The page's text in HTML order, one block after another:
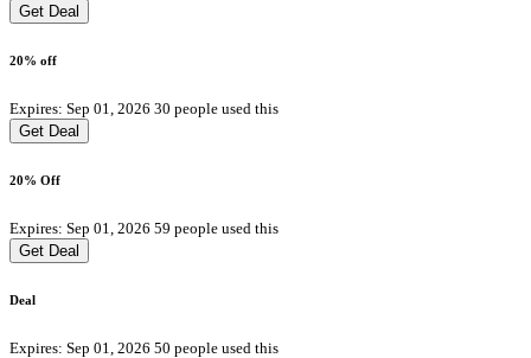
Get Deal
20% off
Expires: Sep 01, 2026 30 people used this
Get Deal
20% Off
Expires: Sep 01, 2026 59 people used this
Get Deal
Deal
Expires: Sep 01, 2026 50 people used this